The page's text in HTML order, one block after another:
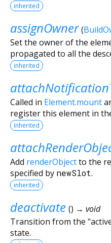
inherited
assignOwner (
Set the owner of the
propagated to all the
inherited
Called in Element.mount
register this element in
inherited
Add renderObjectto the
specified by newSlot.
inherited
deactivate () → void
Transition from the
state.